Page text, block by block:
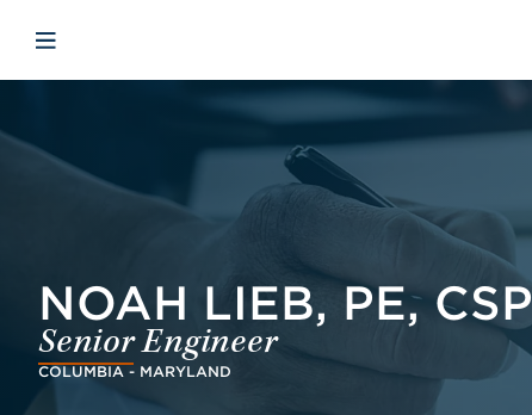
Åbn mobilnavigation
NOAH LIEB, PE, CSP
Senior Engineer
COLUMBIA - MARYLAND